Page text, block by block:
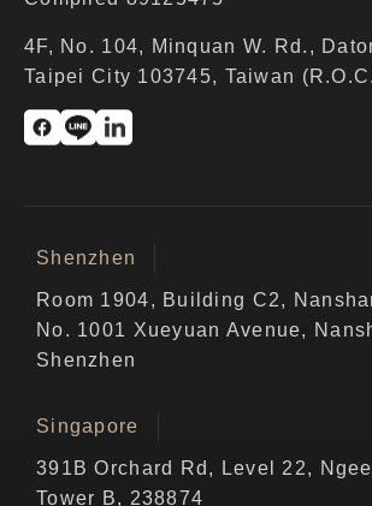
4F, No. 104, Minquan W. Rd.,
Taipei City 103745, Taiwan
Shenzhen
Room 1904, Building C2,
No. 1001 Xueyuan Avenue,
Shenzhen
Singapore
391B Orchard Rd, Level 22,
Tower B, 238874